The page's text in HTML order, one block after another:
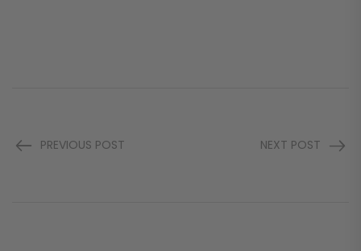
PREVIOUS POST NEXT POST